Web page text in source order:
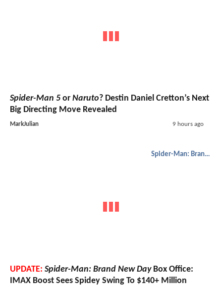
Spider-Man 5 or Naruto? Destin Daniel Cretton’s Next
Big Directing Move Revealed
MarkJulian 9 hours ago
Spider-Man: Brand New Day
UPDATE: Spider-Man: Brand New DayBox Office:
IMAX Boost Sees Spidey Swing To $140+ Million